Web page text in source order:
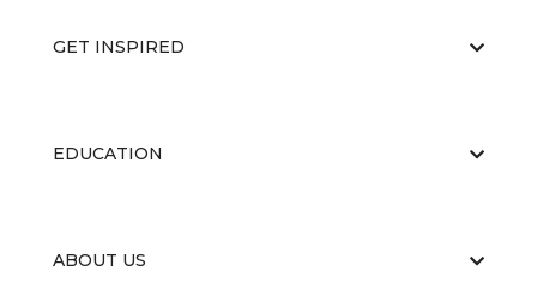
GET INSPIRED
EDUCATION
ABOUT US